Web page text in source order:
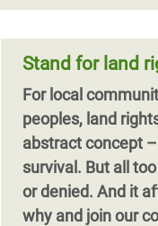
Stand for land
For local
peoples, land
abstract concept
survival. But all
or denied. And it
why and join our